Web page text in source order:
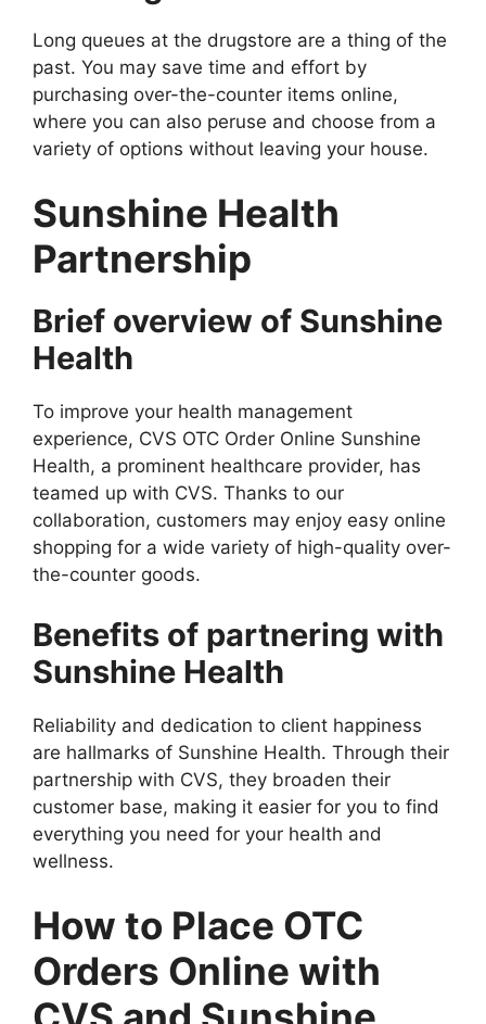
Long queues at the drugstore are a thing of the
past. You may save time and effort by
purchasing over-the-counter items online,
where you can also peruse and choose from a
variety of options without leaving your house.
Sunshine Health
Partnership
Brief overview of Sunshine
Health
To improve your health management
experience, CVS OTC Order Online Sunshine
Health, a prominent healthcare provider, has
teamed up with CVS. Thanks to our
collaboration, customers may enjoy easy online
shopping for a wide variety of high-quality over-
the-counter goods.
Benefits of partnering with
Sunshine Health
Reliability and dedication to client happiness
are hallmarks of Sunshine Health. Through their
partnership with CVS, they broaden their
customer base, making it easier for you to find
everything you need for your health and
wellness.
How to Place OTC
Orders Online with